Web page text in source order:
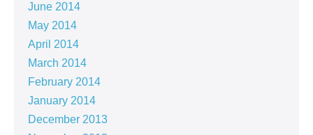
June 2014
May 2014
April 2014
March 2014
February 2014
January 2014
December 2013